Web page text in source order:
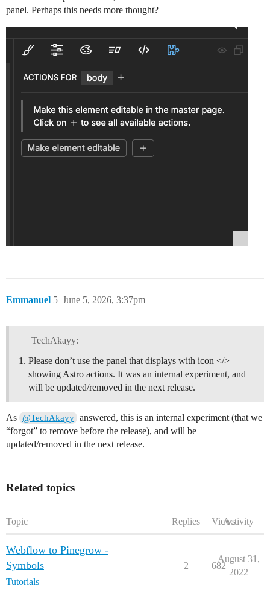
panel. Perhaps this needs more thought?
Emmanuel June 5, 2026, 3:37pm
5
TechAkayy:
Please don’t use the panel that displays with icon </>
showing Astro actions. It was an internal experiment, and
will be updated/removed in the next release.
As @TechAkayy answered, this is an internal experiment (that we
“forgot” to remove before the release), and will be
updated/removed in the next release.
Related topics
Topic Replies ViewsActivity
Webflow to Pinegrow -
Symbols
Tutorials
2 682
August 31,
2022